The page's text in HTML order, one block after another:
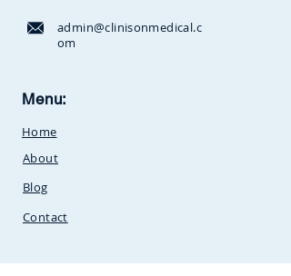
admin@clinisonmedical.c
om
Mbale Road,
Amusement Park and Stabex
Menu:
Home
About
Blog
Contact